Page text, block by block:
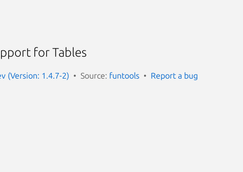
for Tables
(Version: 1.4.7-2) Source: funtools Report a bug